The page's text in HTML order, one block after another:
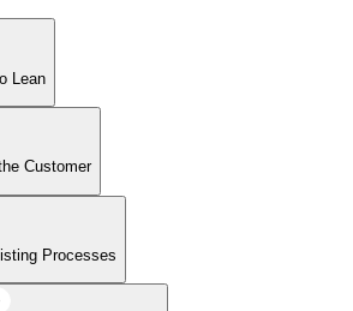
Attitude
Leadership
Lean
Customer
Processes